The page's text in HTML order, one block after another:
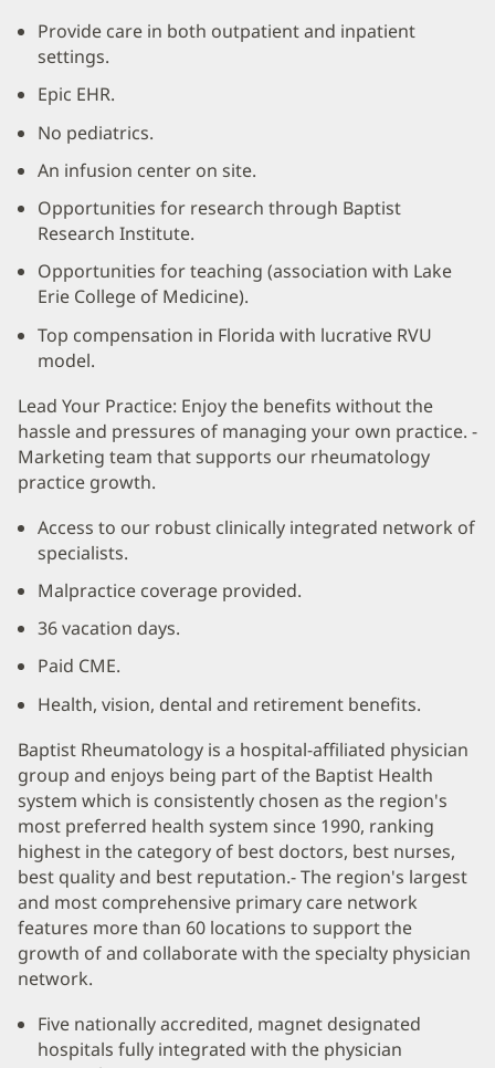
Provide care in both outpatient and inpatient
settings.
Epic EHR.
No pediatrics.
An infusion center on site.
Opportunities for research through Baptist
Research Institute.
Opportunities for teaching (association with Lake
Erie College of Medicine).
Top compensation in Florida with lucrative RVU
model.
Lead Your Practice: Enjoy the benefits without the
hassle and pressures of managing your own practice. -
Marketing team that supports our rheumatology
practice growth.
Access to our robust clinically integrated network of
specialists.
Malpractice coverage provided.
36 vacation days.
Paid CME.
Health, vision, dental and retirement benefits.
Baptist Rheumatology is a hospital-affiliated physician
group and enjoys being part of the Baptist Health
system which is consistently chosen as the region's
most preferred health system since 1990, ranking
highest in the category of best doctors, best nurses,
best quality and best reputation.- The region's largest
and most comprehensive primary care network
features more than 60 locations to support the
growth of and collaborate with the specialty physician
network.
Five nationally accredited, magnet designated
hospitals fully integrated with the physician